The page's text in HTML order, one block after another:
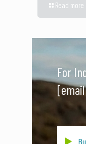
Read more
For